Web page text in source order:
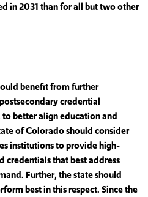
in 2031 than for all but two other
benefit from further
credential
better align education and
of Colorado should consider
institutions to provide high-
credentials that best address
Further, the state should
best in this respect. Since the